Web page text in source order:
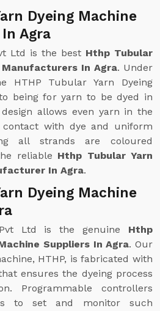
Dyeing Machine
Agra
Ltd is the best Hthp Tubular
Manufacturers In Agra. Under
HTHP Tubular Yarn Dyeing
being for yarn to be dyed in
allows even yarn in the
with dye and uniform
all strands are coloured
reliable Hthp Tubular Yarn
In Agra.
Dyeing Machine
Pvt Ltd is the genuine Hthp
Suppliers In Agra. Our
HTHP, is fabricated with
ensures the dyeing process
Programmable controllers
to set and monitor such